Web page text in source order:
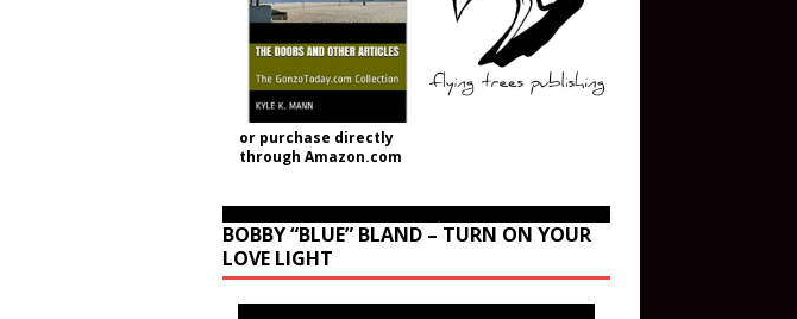
or purchase directly
through Amazon.com
BOBBY “BLUE” BLAND – TURN ON YOUR
LOVE LIGHT